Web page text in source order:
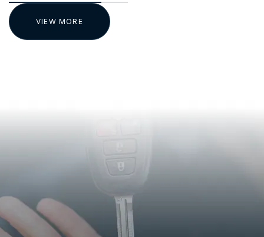
VIEW MORE
What Happy
Customers Say
AboutChariotsCar